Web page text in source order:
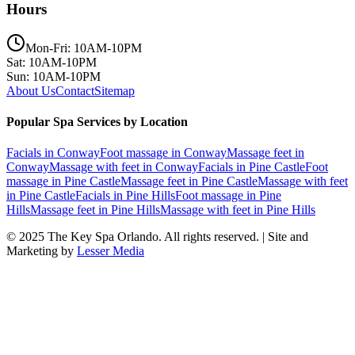
Hours
Mon-Fri: 10AM-10PM
Sat: 10AM-10PM
Sun: 10AM-10PM
About UsContactSitemap
Popular Spa Services by Location
Facials in ConwayFoot massage in ConwayMassage feet in
ConwayMassage with feet in ConwayFacials in Pine CastleFoot
massage in Pine CastleMassage feet in Pine CastleMassage with feet
in Pine CastleFacials in Pine HillsFoot massage in Pine
HillsMassage feet in Pine HillsMassage with feet in Pine Hills
© 2025 The Key Spa Orlando. All rights reserved. | Site and
Marketing by Lesser Media